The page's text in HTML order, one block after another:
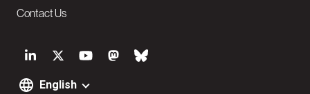
S
o
English
Contact Us